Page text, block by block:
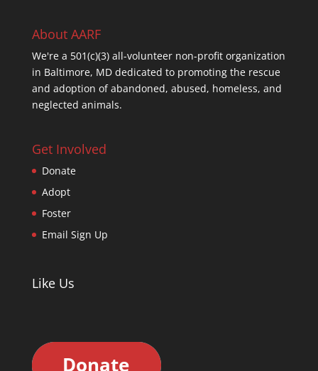
About AARF
We're a 501(c)(3) all-volunteer non-profit organization
in Baltimore, MD dedicated to promoting the rescue
and adoption of abandoned, abused, homeless, and
neglected animals.
Get Involved
Donate
Adopt
Foster
Email Sign Up
Like Us